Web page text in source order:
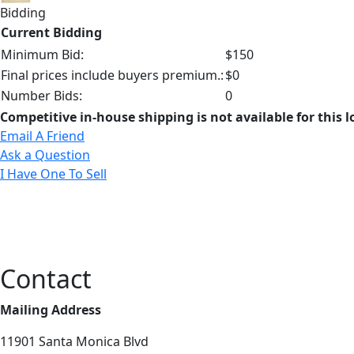
Bidding
Current Bidding
Minimum Bid:
$150
Final prices include buyers premium.:$0
Number Bids:
0
Competitive in-house shipping is not available for this
Email A Friend
Ask a Question
I Have One To Sell
Contact
Mailing Address
11901 Santa Monica Blvd